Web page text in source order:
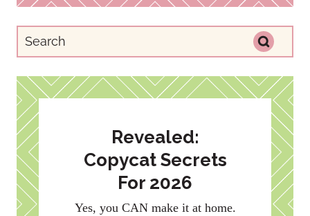
Revealed:
Copycat Secrets
For 2026
Yes, you CAN make it at home.